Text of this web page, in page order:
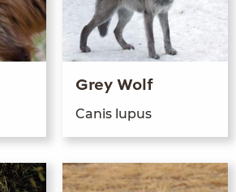
Grey Wolf
Can­is lupus